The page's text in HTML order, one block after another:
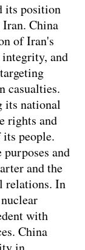
its position
China
of Iran's
and
casualties.
its national
rights and
people.
and
and the
relations. In
with
China